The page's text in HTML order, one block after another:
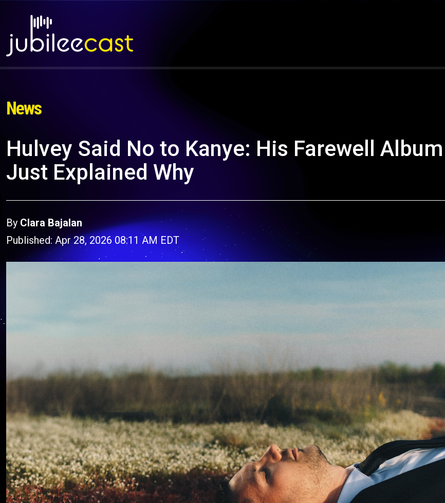
News
Hulvey Said No to Kanye: His Farewell Album
Just Explained Why
By Clara Bajalan
Published: Apr 28, 2026 08:11 AM EDT